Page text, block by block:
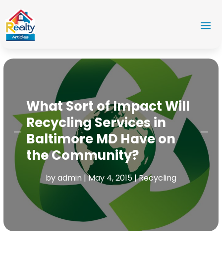
What Sort of Impact Will
Recycling Services in
Baltimore MD Have on
the Community?
byadmin |May 4, 2015|Recycling